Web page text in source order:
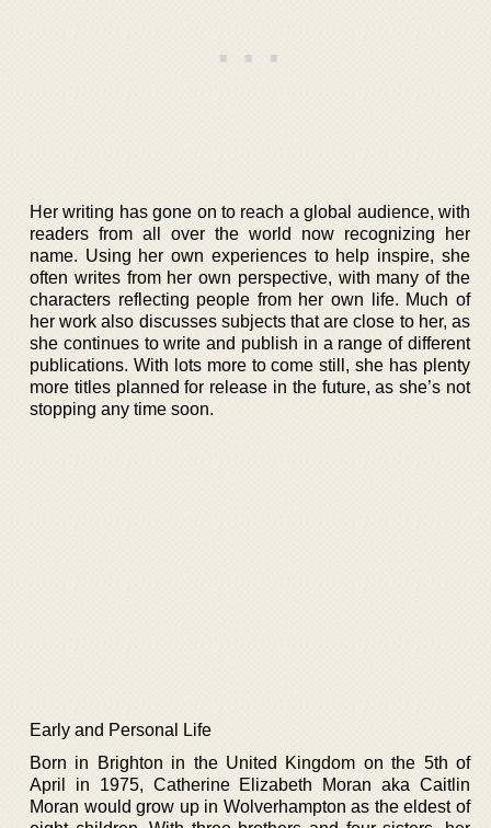
Her writing has gone on to reach a global audience, with
readers from all over the world now recognizing her
name. Using her own experiences to help inspire, she
often writes from her own perspective, with many of the
characters reflecting people from her own life. Much of
her work also discusses subjects that are close to her, as
she continues to write and publish in a range of different
publications. With lots more to come still, she has plenty
more titles planned for release in the future, as she’s not
stopping any time soon.
Early and Personal Life
Born in Brighton in the United Kingdom on the 5th of
April in 1975, Catherine Elizabeth Moran aka Caitlin
Moran would grow up in Wolverhampton as the eldest of